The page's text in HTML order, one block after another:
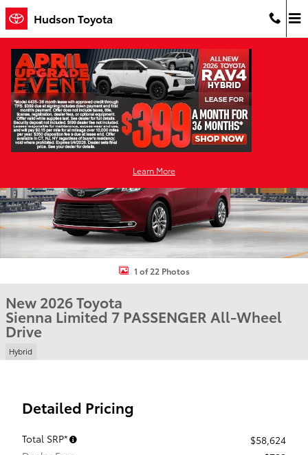
Skip to main content
Hudson Toyota
Learn More
New 2026 Toyota Sienna Limited 7 PASSENGER Photo 1 of 22
1 of 22 Photos
New 2026 Toyota
Sienna Limited 7 PASSENGER All-Wheel
Drive
Hybrid
Detailed Pricing
Total SRP*
$58,624